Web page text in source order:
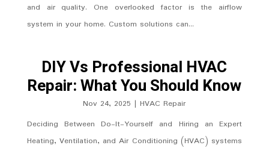
and air quality. One overlooked factor is the airflow
system in your home. Custom solutions can...
DIY Vs Professional HVAC
Repair: What You Should Know
Nov 24, 2025 |HVAC Repair
Deciding Between Do-It-Yourself and Hiring an Expert
Heating, Ventilation, and Air Conditioning (HVAC) systems